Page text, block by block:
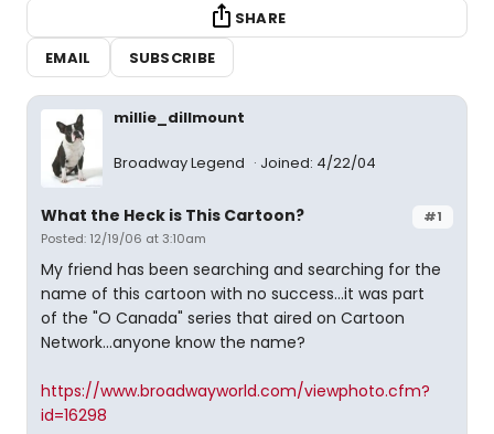
SHARE
EMAIL
SUBSCRIBE
millie_dillmount
Broadway Legend Joined: 4/22/04
#1
What the Heck is This Cartoon?
Posted: 12/19/06 at 3:10am
My friend has been searching and searching for the
name of this cartoon with no success...it was part
of the "O Canada" series that aired on Cartoon
Network...anyone know the name?
https://www.broadwayworld.com/viewphoto.cfm?
id=16298